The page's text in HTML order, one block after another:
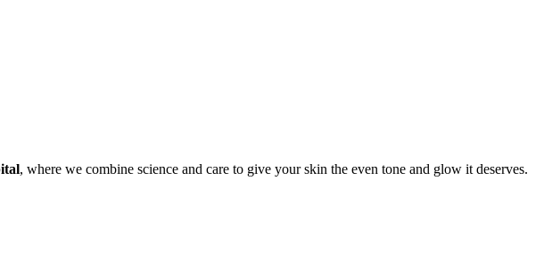
, where we combine science and care to give your skin the even tone and glow it deserves.